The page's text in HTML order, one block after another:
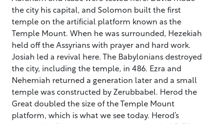
the city his capital, and Solomon built the first
temple on the artificial platform known as the
Temple Mount. When he was surrounded, Hezekiah
held off the Assyrians with prayer and hard work.
Josiah led a revival here. The Babylonians destroyed
the city, including the temple, in 486. Ezra and
Nehemiah returned a generation later and a small
temple was constructed by Zerubbabel. Herod the
Great doubled the size of the Temple Mount
platform, which is what we see today. Herod’s